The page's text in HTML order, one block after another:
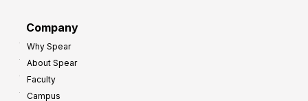
Company
Why Spear
About Spear
Faculty
Campus